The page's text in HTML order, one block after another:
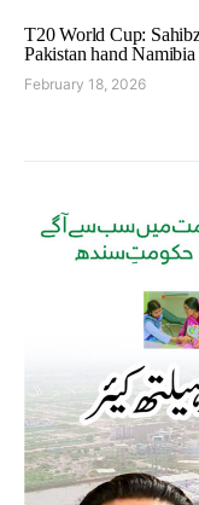
T20 World Cup:
Pakistan hand
February 18, 2026